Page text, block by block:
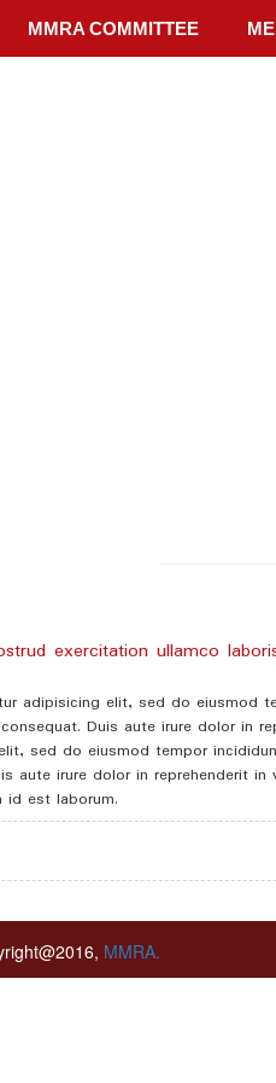
MMRA COMMITTEE
exercitation ullamco
adipisicing elit, sed do eiusmod
Duis aute irure dolor in
sed do eiusmod tempor
aute irure dolor in reprehenderit
id est laborum.
MMRA.